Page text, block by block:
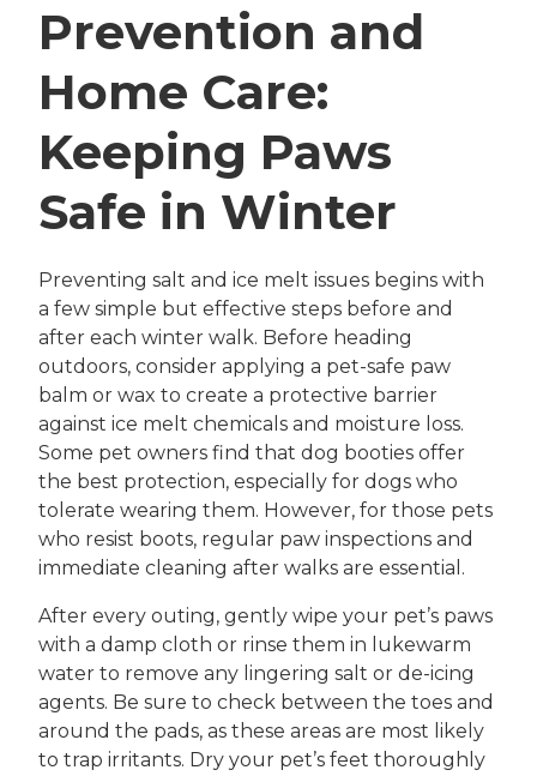
Prevention and
Home Care:
Keeping Paws
Safe in Winter
Preventing salt and ice melt issues begins with
a few simple but effective steps before and
after each winter walk. Before heading
outdoors, consider applying a pet-safe paw
balm or wax to create a protective barrier
against ice melt chemicals and moisture loss.
Some pet owners find that dog booties offer
the best protection, especially for dogs who
tolerate wearing them. However, for those pets
who resist boots, regular paw inspections and
immediate cleaning after walks are essential.
After every outing, gently wipe your pet’s paws
with a damp cloth or rinse them in lukewarm
water to remove any lingering salt or de-icing
agents. Be sure to check between the toes and
around the pads, as these areas are most likely
to trap irritants. Dry your pet’s feet thoroughly